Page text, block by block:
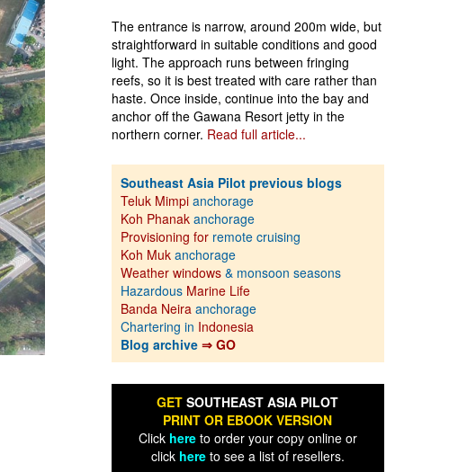
The entrance is narrow, around 200m wide, but
straightforward in suitable conditions and good
light. The approach runs between fringing
reefs, so it is best treated with care rather than
haste. Once inside, continue into the bay and
anchor off the Gawana Resort jetty in the
northern corner. Read full article...
Southeast Asia Pilot previous blogs
Teluk Mimpi anchorage
Koh Phanak anchorage
Provisioning for remote cruising
Koh Muk anchorage
Weather windows & monsoon seasons
Hazardous Marine Life
Banda Neira anchorage
Chartering in Indonesia
Blog archive ⇒ GO
GET SOUTHEAST ASIA PILOT
PRINT OR EBOOK VERSION
Click hereto order your copy online or
click hereto see a list of resellers.